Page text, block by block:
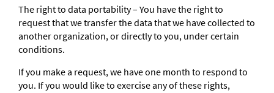
The right to data portability – You have the right to
request that we transfer the data that we have collected to
another organization, or directly to you, under certain
conditions.
If you make a request, we have one month to respond to
you. If you would like to exercise any of these rights,